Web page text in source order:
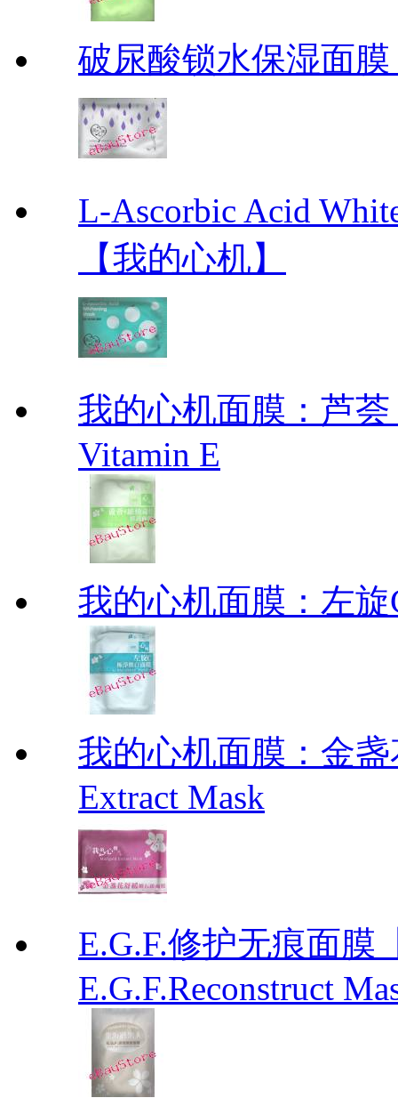
破尿酸锁水保湿面
L-Ascorbic Acid
【我的心机】
我的心机面膜：芦
Vitamin E
我的心机面膜：左
我的心机面膜：金
Extract Mask
E.G.F.修护无痕面膜
E.G.F.Reconstruct